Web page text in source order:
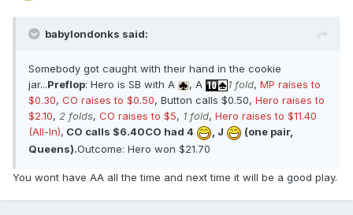
babylondonks said:
Somebody got caught with their hand in the cookie
jar...Preflop: Hero is SB with A , A 1 fold, MP raises to
$0.30, CO raises to $0.50, Button calls $0.50, Hero raises to
$2.10, 2 folds, CO raises to $5, 1 fold, Hero raises to $11.40
(All-In), CO calls $6.40CO had 4 , J
(one pair,
Queens).Outcome: Hero won $21.70
You wont have AA all the time and next time it will be a good play.